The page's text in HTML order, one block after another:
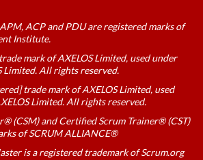
ACP and PDU are registered marks of
Institute.
mark of AXELOS Limited, used under
Limited. All rights reserved.
trade mark of AXELOS Limited, used
Limited. All rights reserved.
(CSM) and Certified Scrum Trainer® (CST)
of SCRUM ALLIANCE®
is a registered trademark of Scrum.org